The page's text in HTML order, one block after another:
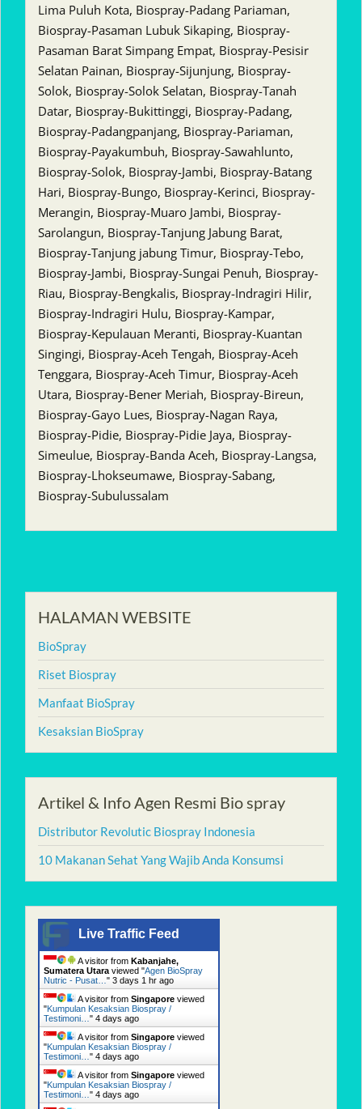
Lima Puluh Kota, Biospray-Padang Pariaman,
Biospray-Pasaman Lubuk Sikaping, Biospray-
Pasaman Barat Simpang Empat, Biospray-Pesisir
Selatan Painan, Biospray-Sijunjung, Biospray-
Solok, Biospray-Solok Selatan, Biospray-Tanah
Datar, Biospray-Bukittinggi, Biospray-Padang,
Biospray-Padangpanjang, Biospray-Pariaman,
Biospray-Payakumbuh, Biospray-Sawahlunto,
Biospray-Solok, Biospray-Jambi, Biospray-Batang
Hari, Biospray-Bungo, Biospray-Kerinci, Biospray-
Merangin, Biospray-Muaro Jambi, Biospray-
Sarolangun, Biospray-Tanjung Jabung Barat,
Biospray-Tanjung jabung Timur, Biospray-Tebo,
Biospray-Jambi, Biospray-Sungai Penuh, Biospray-
Riau, Biospray-Bengkalis, Biospray-Indragiri Hilir,
Biospray-Indragiri Hulu, Biospray-Kampar,
Biospray-Kepulauan Meranti, Biospray-Kuantan
Singingi, Biospray-Aceh Tengah, Biospray-Aceh
Tenggara, Biospray-Aceh Timur, Biospray-Aceh
Utara, Biospray-Bener Meriah, Biospray-Bireun,
Biospray-Gayo Lues, Biospray-Nagan Raya,
Biospray-Pidie, Biospray-Pidie Jaya, Biospray-
Simeulue, Biospray-Banda Aceh, Biospray-Langsa,
Biospray-Lhokseumawe, Biospray-Sabang,
Biospray-Subulussalam
HALAMAN WEBSITE
BioSpray
Riset Biospray
Manfaat BioSpray
Kesaksian BioSpray
Artikel & Info Agen Resmi Bio spray
Distributor Revolutic Biospray Indonesia
10 Makanan Sehat Yang Wajib Anda Konsumsi
Live Traffic Feed
A visitor from Kabanjahe,
Sumatera Utara viewed "Agen BioSpray
Nutric - Pusat… " 3 days 1 hr ago
A visitor from Singapore viewed
"Kumpulan Kesaksian Biospray /
Testimoni… " 4 days ago
A visitor from Singapore viewed
"Kumpulan Kesaksian Biospray /
Testimoni… " 4 days ago
A visitor from Singapore viewed
"Kumpulan Kesaksian Biospray /
Testimoni… " 4 days ago